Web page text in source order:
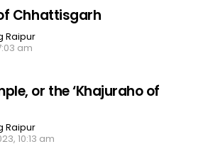
Chhattisgarh
Raipur
am
or the ‘Khajuraho of
Raipur
10:13 am